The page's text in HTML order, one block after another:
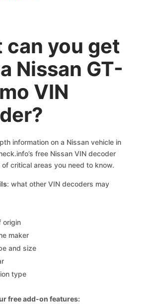
can you get
Nissan GT-
VIN
information on a Nissan vehicle in
free Nissan VIN decoder
critical areas you need to know.
: what other VIN decoders may
origin
maker
and size
type
free add-on features: